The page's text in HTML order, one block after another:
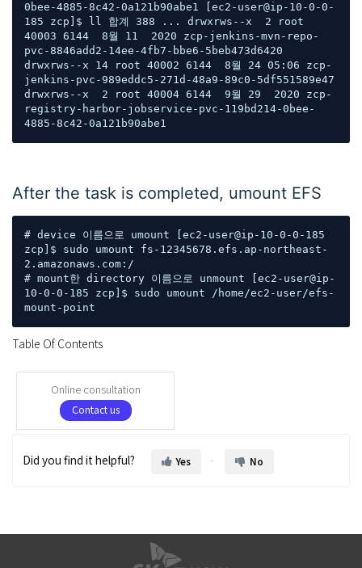
0bee-4885-8c42-0a121b90abe1 [ec2-user@ip-10-0-0-
185 zcp]$ ll 합계 388 ... drwxrws--x  2 root
40003 6144  8월 11  2020 zcp-jenkins-mvn-repo-
pvc-8846add2-14ee-4fb7-bbe6-5beb473d6420
drwxrws--x 14 root 40002 6144  8월 24 05:06 zcp-
jenkins-pvc-989eddc5-271d-48a9-89c0-5df551589e47
drwxrws--x  2 root 40004 6144  9월 29  2020 zcp-
registry-harbor-jobservice-pvc-119bd214-0bee-
4885-8c42-0a121b90abe1
After the task is completed, umount EFS
# device 이름으로 umount [ec2-user@ip-10-0-0-185
zcp]$ sudo umount fs-12345678.efs.ap-northeast-
2.amazonaws.com:/
# mount한 directory 이름으로 unmount [ec2-user@ip-
10-0-0-185 zcp]$ sudo umount /home/ec2-user/efs-
mount-point
Table Of Contents
Online consultation
Contact us
Did you find it helpful? Yes No